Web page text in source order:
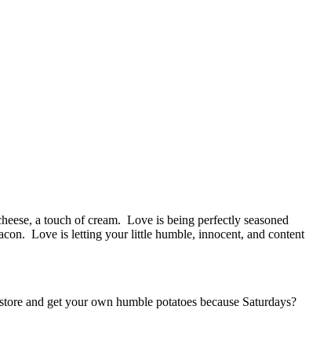
a touch of cream. Love is being perfectly seasoned
Love is letting your little humble, innocent, and content
and get your own humble potatoes because Saturdays?